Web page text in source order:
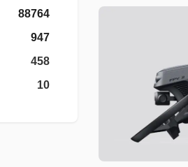
88764
947
458
10